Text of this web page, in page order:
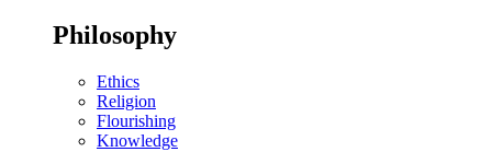
Philosophy
Ethics
Religion
Flourishing
Knowledge